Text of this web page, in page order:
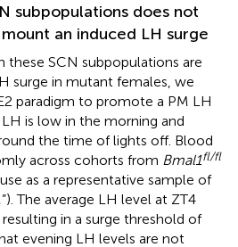
subpopulations does not
an induced LH surge
these SCN subpopulations are
surge in mutant females, we
paradigm to promote a PM LH
is low in the morning and
the time of lights off. Blood
across cohorts from Bmal1fl/fl
as a representative sample of
The average LH level at ZT4
in a surge threshold of
evening LH levels are not